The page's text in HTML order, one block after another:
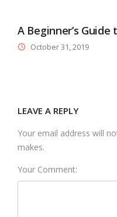
A Beginner’s Guide
October 31, 2019
LEAVE A REPLY
Your email address will
makes.
Your Comment: